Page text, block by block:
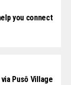
you connect
Pusô Village